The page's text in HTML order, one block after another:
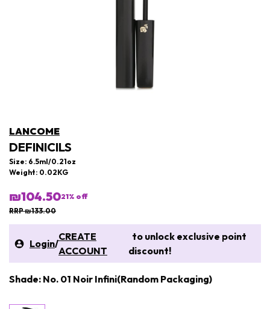
LANCOME
DEFINICILS
Size: 6.5ml/0.21oz
Weight: 0.02KG
₪104.5021% off
RRP ₪133.00
Login/
CREATE
ACCOUNT
to unlock exclusive point
discount!
Shade: No. 01 Noir Infini(Random Packaging)